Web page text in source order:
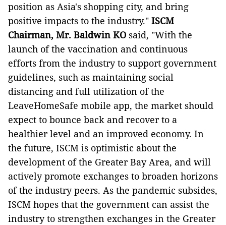
position as Asia's shopping city, and bring
positive impacts to the industry." ISCM
Chairman, Mr. Baldwin KO said, "With the
launch of the vaccination and continuous
efforts from the industry to support government
guidelines, such as maintaining social
distancing and full utilization of the
LeaveHomeSafe mobile app, the market should
expect to bounce back and recover to a
healthier level and an improved economy. In
the future, ISCM is optimistic about the
development of the Greater Bay Area, and will
actively promote exchanges to broaden horizons
of the industry peers. As the pandemic subsides,
ISCM hopes that the government can assist the
industry to strengthen exchanges in the Greater